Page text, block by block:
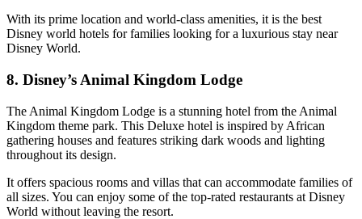
With its prime location and world-class amenities, it is the best
Disney world hotels for families looking for a luxurious stay near
Disney World.
8. Disney’s Animal Kingdom Lodge
The Animal Kingdom Lodge is a stunning hotel from the Animal
Kingdom theme park. This Deluxe hotel is inspired by African
gathering houses and features striking dark woods and lighting
throughout its design.
It offers spacious rooms and villas that can accommodate families of
all sizes. You can enjoy some of the top-rated restaurants at Disney
World without leaving the resort.